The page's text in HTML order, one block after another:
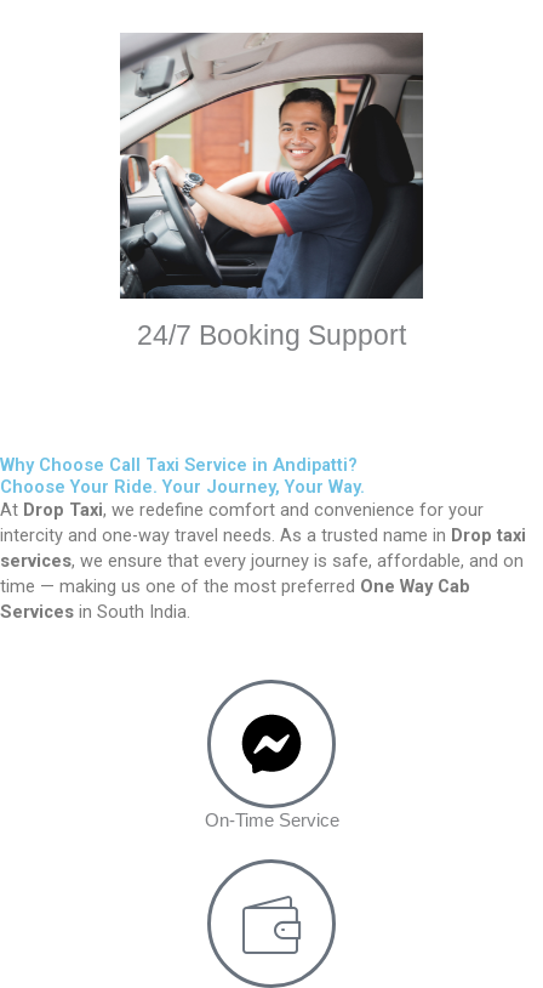
24/7 Booking Support
Why Choose Call Taxi Service in Andipatti?
Choose Your Ride. Your Journey, Your Way.
At Drop Taxi, we redefine comfort and convenience for your
intercity and one-way travel needs. As a trusted name in Drop taxi
services, we ensure that every journey is safe, affordable, and on
time — making us one of the most preferred One Way Cab
Services in South India.
On-Time Service